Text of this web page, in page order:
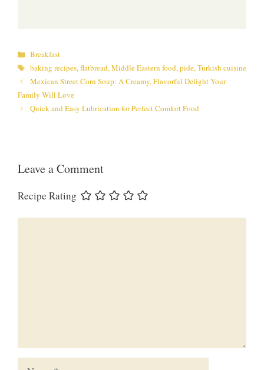
Categories
Breakfast
Tags
baking recipes,flatbread,Middle Eastern food,pide,Turkish cuisine
Mexican Street Corn Soup: A Creamy, Flavorful Delight Your
Family Will Love
Quick and Easy Lubrication for Perfect Comfort Food
Leave a Comment
Recipe Rating